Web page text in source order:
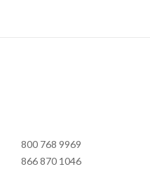
800 768 9969
866 870 1046